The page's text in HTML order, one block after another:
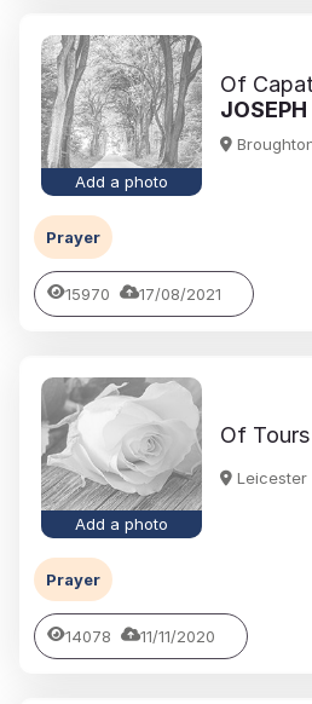
Add a photo
Of
JOSEPH
Prayer
15970 17/08/2021
Add a photo
Of Tours
Leicester
Prayer
14078 11/11/2020